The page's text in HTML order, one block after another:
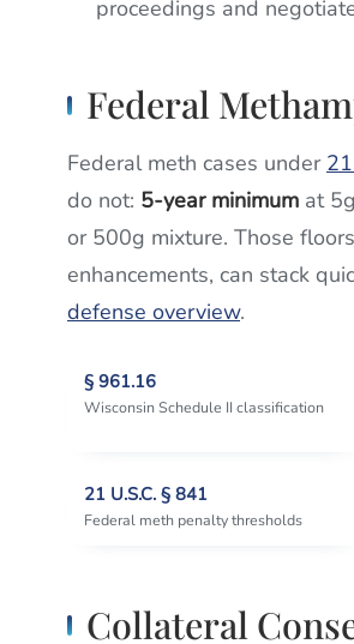
proceedings and
Federal
Federal meth cases under
do not: 5-year minimum at
or 500g mixture. Those
enhancements, can stack
defense overview.
§ 961.16
Wisconsin Schedule II classification
21 U.S.C. § 841
Federal meth penalty thresholds
Collateral